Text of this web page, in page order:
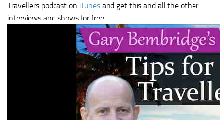
Travellers podcast on iTunes and get this and all the other
interviews and shows for free.